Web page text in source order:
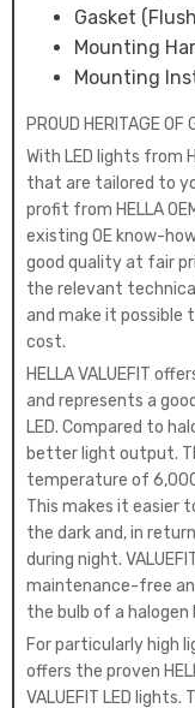
Gasket
Mounting
Mounting
PROUD HERITAGE OF
With LED lights from
that are tailored to
profit from HELLA
existing OE know-
good quality at fair
the relevant
and make it possible
cost.
HELLA VALUEFIT
and represents a
LED. Compared to
better light output.
temperature of
This makes it easier
the dark and, in
during night.
maintenance-free
the bulb of a halogen
For particularly high
offers the proven
VALUEFIT LED